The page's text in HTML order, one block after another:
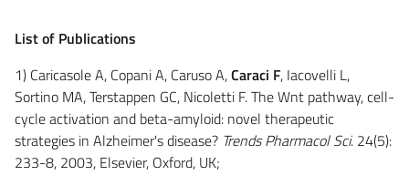
List of Publications
1) Caricasole A, Copani A, Caruso A,Caraci F, Iacovelli L,
Sortino MA, Terstappen GC, Nicoletti F. The Wnt pathway, cell-
cycle activation and beta-amyloid: novel therapeutic
strategies in Alzheimer's disease? Trends Pharmacol Sci. 24(5):
233-8, 2003, Elsevier, Oxford, UK;